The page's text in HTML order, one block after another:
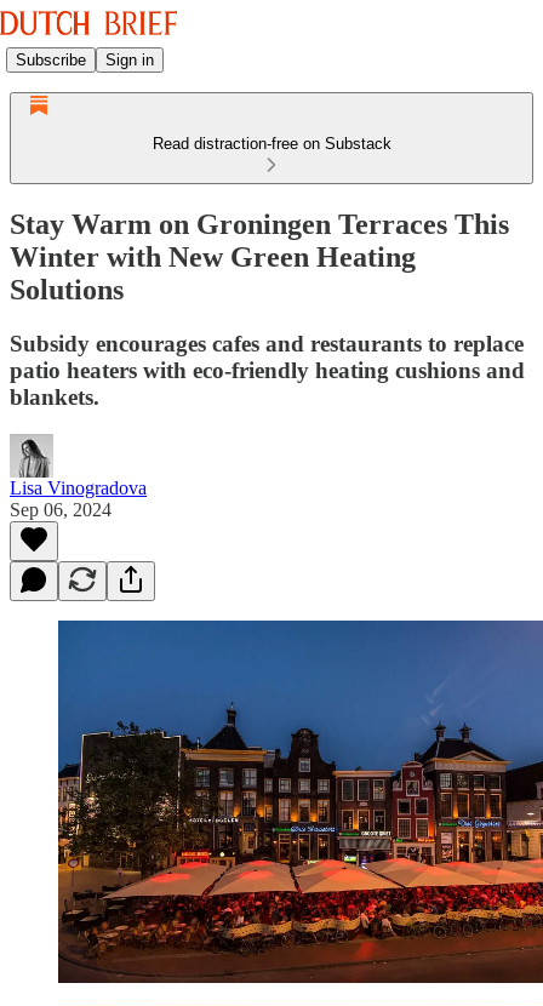
Subscribe Sign in
Read distraction-free on Substack
Stay Warm on Groningen Terraces This
Winter with New Green Heating
Solutions
Subsidy encourages cafes and restaurants to replace
patio heaters with eco-friendly heating cushions and
blankets.
Lisa Vinogradova
Sep 06, 2024